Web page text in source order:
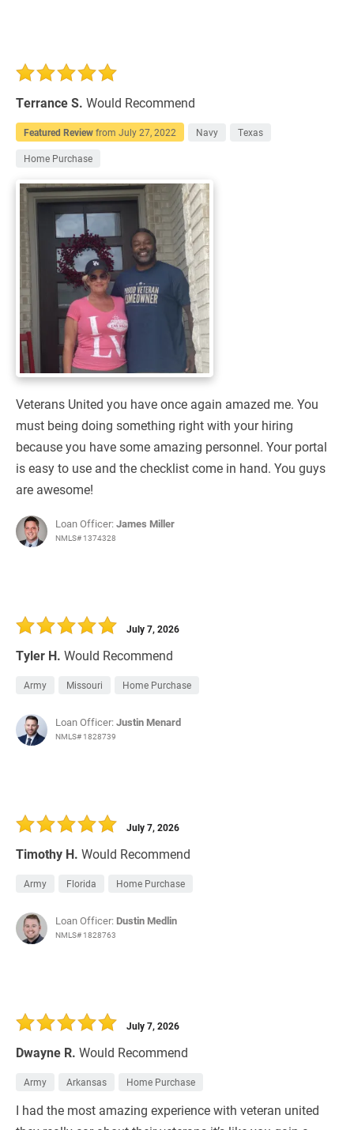
Terrance S. Would Recommend
Featured Reviewfrom July 27, 2022 Navy Texas
Home Purchase
Veterans United you have once again amazed me. You
must being doing something right with your hiring
because you have some amazing personnel. Your portal
is easy to use and the checklist come in hand. You guys
are awesome!
Loan Officer:James Miller
NMLS# 1374328
Tyler H. Would Recommend
July 7, 2026
Army Missouri Home Purchase
Loan Officer:Justin Menard
NMLS# 1828739
Timothy H. Would Recommend
July 7, 2026
Army Florida Home Purchase
Loan Officer: Dustin Medlin
NMLS# 1828763
Dwayne R. Would Recommend
July 7, 2026
Army Arkansas Home Purchase
I had the most amazing experience with veteran united